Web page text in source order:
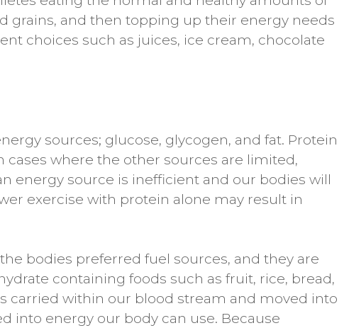
grains, and then topping up their energy needs
choices such as juices, ice cream, chocolate
sources; glucose, glycogen, and fat. Protein
cases where the other sources are limited,
energy source is inefficient and our bodies will
exercise with protein alone may result in
bodies preferred fuel sources, and they are
containing foods such as fruit, rice, bread,
carried within our blood stream and moved into
into energy our body can use. Because